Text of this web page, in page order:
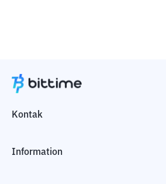
Kontak
Information